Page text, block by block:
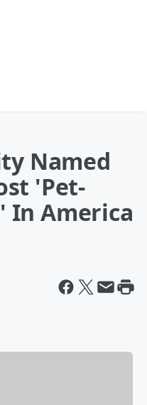
Named
'Pet-
In America